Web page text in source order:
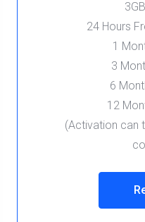
24 Hours
1
3
6
12
(Activation can